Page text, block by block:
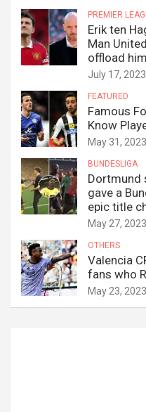
PREMIER
Erik ten
Man
offload
July 17, 2023
FEATURED
Famous
Know
May 31, 2023
BUNDESLIGA
Dortmund
gave a
epic title
May 27, 2023
OTHERS
Valencia
fans who
May 23, 2023